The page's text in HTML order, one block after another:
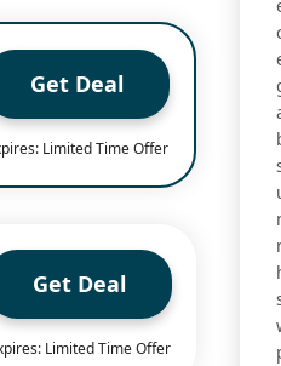
Get Deal
Limited Time Offer
Get Deal
Limited Time Offer